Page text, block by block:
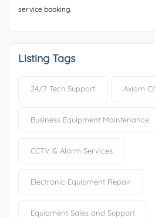
service booking.
Listing Tags
24/7 Tech Support Axiom
Business Equipment Maintenance
CCTV & Alarm Services
Electronic Equipment Repair
Equipment Sales and Support